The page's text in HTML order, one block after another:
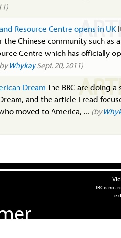
Resource Centre opens in UK
Chinese community such as
Centre which has officially
WhykaySept. 20, 2011)
DreamThe BBC are doing a
and the article I read
moved to America, ... (by
IBC is not